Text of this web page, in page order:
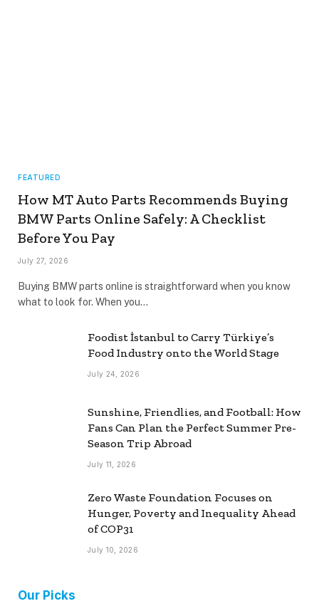
FEATURED
How MT Auto Parts Recommends Buying
BMW Parts Online Safely: A Checklist
Before You Pay
July 27, 2026
Buying BMW parts online is straightforward when you know
what to look for. When you…
Foodist İstanbul to Carry Türkiye’s
Food Industry onto the World Stage
July 24, 2026
Sunshine, Friendlies, and Football: How
Fans Can Plan the Perfect Summer Pre-
Season Trip Abroad
July 11, 2026
Zero Waste Foundation Focuses on
Hunger, Poverty and Inequality Ahead
of COP31
July 10, 2026
Our Picks